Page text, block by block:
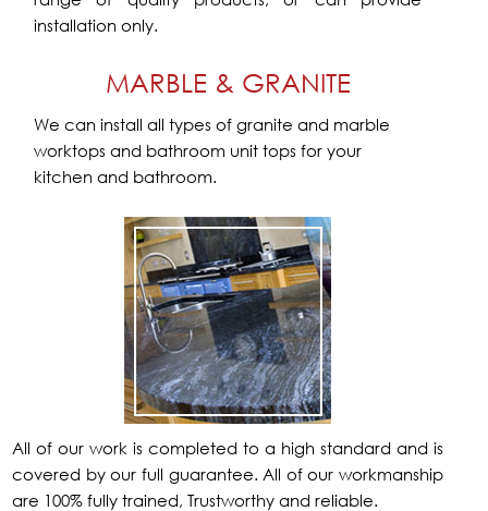
installation only.
MARBLE & GRANITE
We can install all types of granite and marble
worktops and bathroom unit tops for your
kitchen and bathroom.
All of our work is completed to a high standard and is
covered by our full guarantee. All of our workmanship
are 100% fully trained, Trustworthy and reliable.